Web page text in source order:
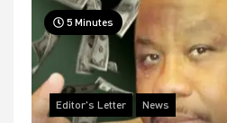
5 Minutes
Editor's Letter News